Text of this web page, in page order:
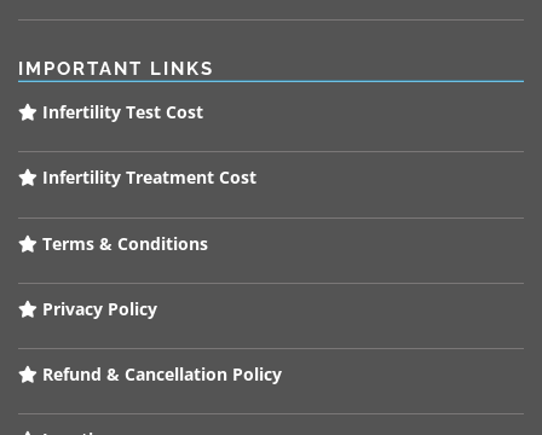
IMPORTANT LINKS
Infertility Test Cost
Infertility Treatment Cost
Terms & Conditions
Privacy Policy
Refund & Cancellation Policy